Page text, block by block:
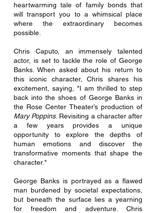
heartwarming tale of family bonds that
will transport you to a whimsical place
where the extraordinary becomes
possible.
Chris Caputo, an immensely talented
actor, is set to tackle the role of George
Banks. When asked about his return to
this iconic character, Chris shares his
excitement, saying, "I am thrilled to step
back into the shoes of George Banks in
Mary Poppins. Revisiting a character after
a few years provides a unique
opportunity to explore the depths of
human emotions and discover the
transformative moments that shape the
character."
George Banks is portrayed as a flawed
man burdened by societal expectations,
but beneath the surface lies a yearning
for freedom and adventure. Chris